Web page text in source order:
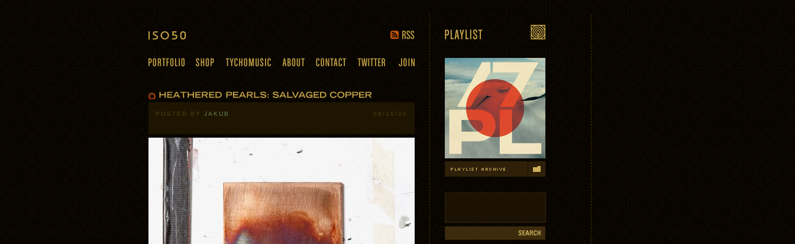
POSTED BY JAKUB 09/10/20